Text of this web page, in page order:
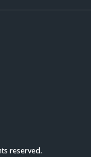
reserved.